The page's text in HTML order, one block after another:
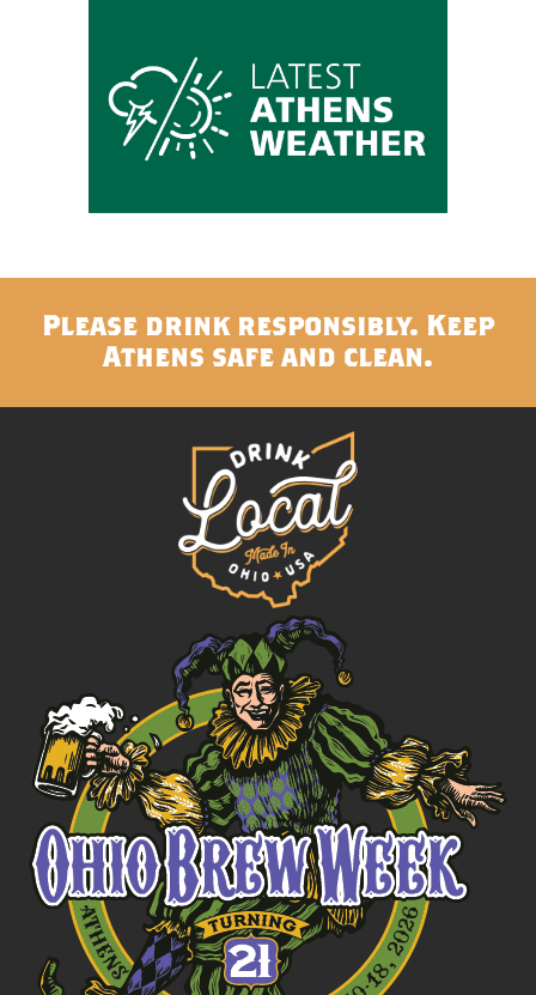
Please drink responsibly. Keep
Athens safe and clean.